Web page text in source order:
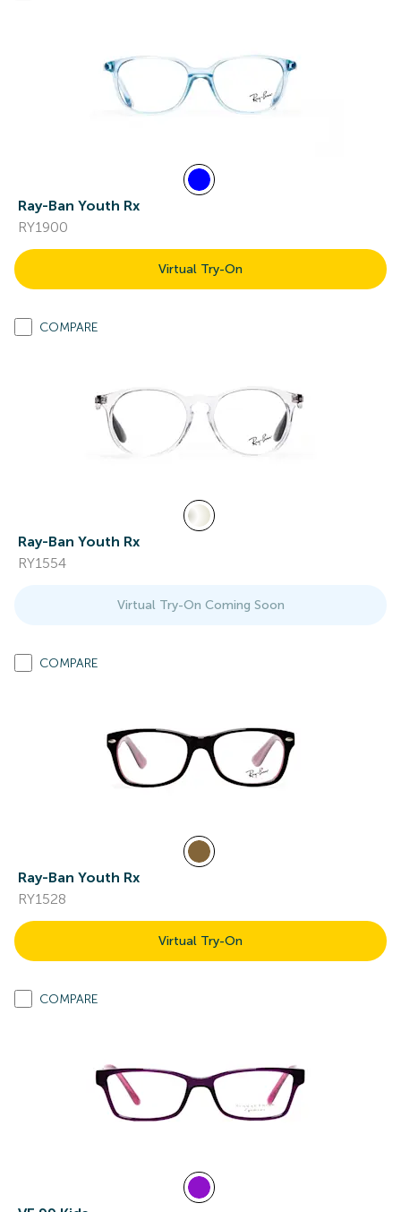
Ray-Ban Youth Rx
RY1900
Virtual Try-On
COMPARE
Ray-Ban Youth Rx
RY1554
Virtual Try-On Coming Soon
COMPARE
Ray-Ban Youth Rx
RY1528
Virtual Try-On
COMPARE